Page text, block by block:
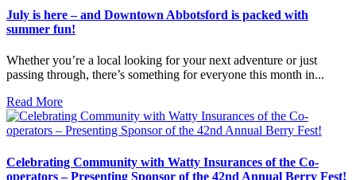
July is here – and Downtown Abbotsford is packed with
summer fun!
Whether you’re a local looking for your next adventure or just
passing through, there’s something for everyone this month in...
Read More
Celebrating Community with Watty Insurances of the Co-
operators – Presenting Sponsor of the 42nd Annual Berry Fest!